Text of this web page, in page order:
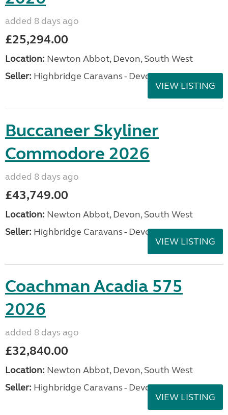
added 8 days ago
£25,294.00
Location: Newton Abbot, Devon, South West
Seller: Highbridge Caravans - Devon
VIEW LISTING
Buccaneer Skyliner
Commodore 2026
added 8 days ago
£43,749.00
Location: Newton Abbot, Devon, South West
Seller: Highbridge Caravans - Devon
VIEW LISTING
Coachman Acadia 575
2026
added 8 days ago
£32,840.00
Location: Newton Abbot, Devon, South West
Seller: Highbridge Caravans - Devon
VIEW LISTING